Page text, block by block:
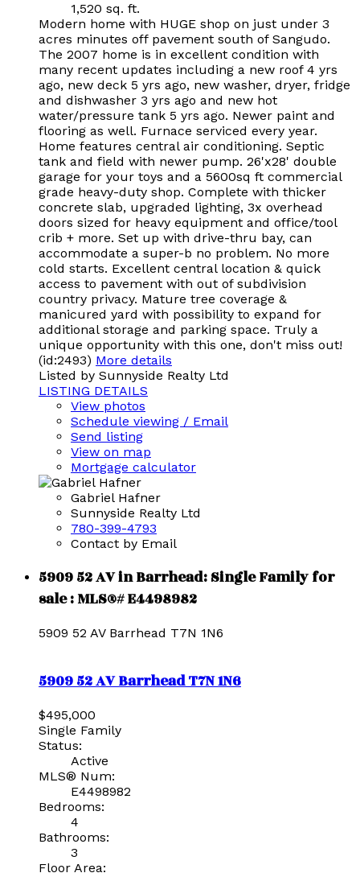
1,520 sq. ft.
Modern home with HUGE shop on just under 3
acres minutes off pavement south of Sangudo.
The 2007 home is in excellent condition with
many recent updates including a new roof 4 yrs
ago, new deck 5 yrs ago, new washer, dryer, fridge
and dishwasher 3 yrs ago and new hot
water/pressure tank 5 yrs ago. Newer paint and
flooring as well. Furnace serviced every year.
Home features central air conditioning. Septic
tank and field with newer pump. 26'x28' double
garage for your toys and a 5600sq ft commercial
grade heavy-duty shop. Complete with thicker
concrete slab, upgraded lighting, 3x overhead
doors sized for heavy equipment and office/tool
crib + more. Set up with drive-thru bay, can
accommodate a super-b no problem. No more
cold starts. Excellent central location & quick
access to pavement with out of subdivision
country privacy. Mature tree coverage &
manicured yard with possibility to expand for
additional storage and parking space. Truly a
unique opportunity with this one, don't miss out!
(id:2493) More details
Listed by Sunnyside Realty Ltd
LISTING DETAILS
View photos
Schedule viewing / Email
Send listing
View on map
Mortgage calculator
Gabriel Hafner
Sunnyside Realty Ltd
780-399-4793
Contact by Email
5909 52 AV in Barrhead: Single Family for
sale : MLS®# E4498982
5909 52 AV Barrhead T7N 1N6
5909 52 AVBarrheadT7N 1N6
$495,000
Single Family
Status:
Active
MLS® Num:
E4498982
Bedrooms:
4
Bathrooms:
3
Floor Area: